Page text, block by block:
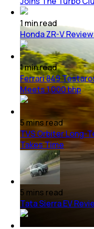
1minread
Honda ZR-V
1minread
Ferrari 849
Meets 1,000 bhp
5minsread
TVS Orbiter Long-
Takes Time
5 mins read
Tata Sierra EV